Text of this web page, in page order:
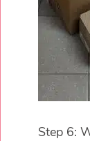
Step 6: